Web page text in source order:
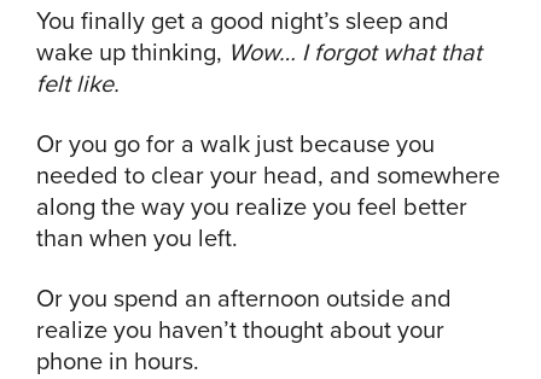
You finally get a good night’s sleep and
wake up thinking, Wow… I forgot what that
felt like.
Or you go for a walk just because you
needed to clear your head, and somewhere
along the way you realize you feel better
than when you left.
Or you spend an afternoon outside and
realize you haven’t thought about your
phone in hours.